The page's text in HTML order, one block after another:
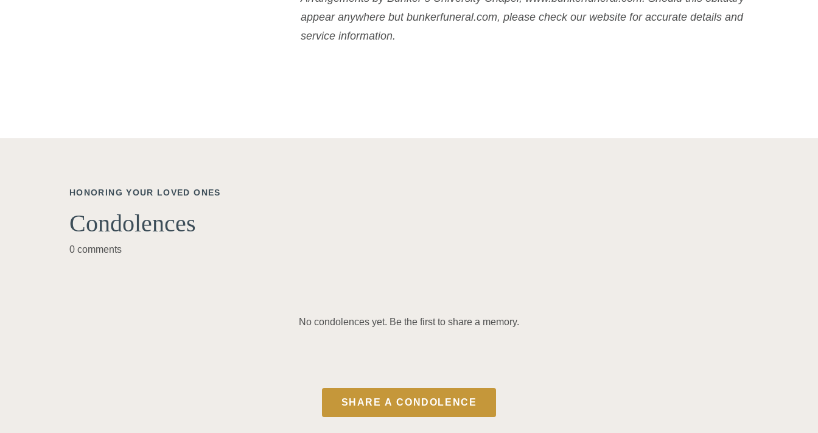
appear anywhere but bunkerfuneral.com, please check our website for accurate details and
service information.
HONORING YOUR LOVED ONES
Condolences
0 comments
No condolences yet. Be the first to share a memory.
SHARE A CONDOLENCE